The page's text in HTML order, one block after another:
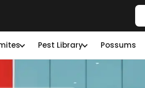
Pest Library Possums